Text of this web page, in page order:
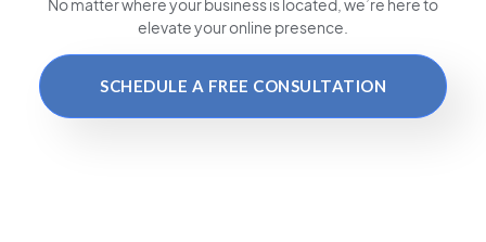
No matter where your business is located , we’re here to
elevate your online presence.
SCHEDULE A FREE CONSULTATION